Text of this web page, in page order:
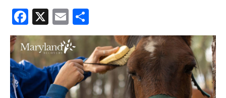
Facebook
X Email